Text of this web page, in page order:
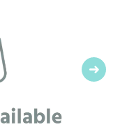
Next